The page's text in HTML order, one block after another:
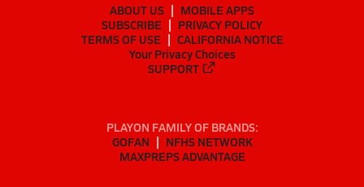
ABOUT US
MOBILE APPS
SUBSCRIBE
PRIVACY POLICY
TERMS OF USE
CALIFORNIA NOTICE
Your Privacy Choices
SUPPORT
PLAYON FAMILY OF BRANDS:
GOFAN
NFHS NETWORK
MAXPREPS ADVANTAGE